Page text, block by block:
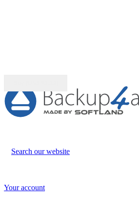
Search our website
Your account